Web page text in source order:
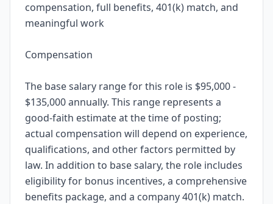
compensation, full benefits, 401(k) match, and
meaningful work
Compensation
The base salary range for this role is $95,000 -
$135,000 annually. This range represents a
good-faith estimate at the time of posting;
actual compensation will depend on experience,
qualifications, and other factors permitted by
law. In addition to base salary, the role includes
eligibility for bonus incentives, a comprehensive
benefits package, and a company 401(k) match.